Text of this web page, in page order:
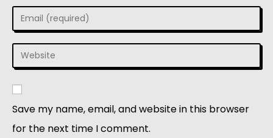
Save my name, email, and website in this browser
for the next time I comment.